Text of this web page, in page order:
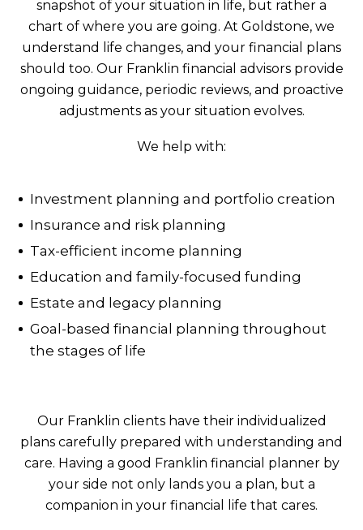
snapshot of your situation in life, but rather a
chart of where you are going. At Goldstone, we
understand life changes, and your financial plans
should too. Our Franklin financial advisors provide
ongoing guidance, periodic reviews, and proactive
adjustments as your situation evolves.
We help with:
Investment planning and portfolio creation
Insurance and risk planning
Tax-efficient income planning
Education and family-focused funding
Estate and legacy planning
Goal-based financial planning throughout
the stages of life
Our Franklin clients have their individualized
plans carefully prepared with understanding and
care. Having a good Franklin financial planner by
your side not only lands you a plan, but a
companion in your financial life that cares.